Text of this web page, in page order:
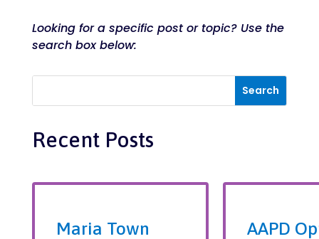
Looking for a specific post or topic? Use the
search box below:
Recent Posts
Maria Town
AAPD